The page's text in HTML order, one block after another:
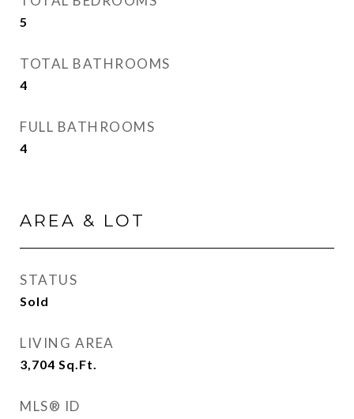
5
TOTAL BATHROOMS
4
FULL BATHROOMS
4
AREA & LOT
STATUS
Sold
LIVING AREA
3,704 Sq.Ft.
MLS® ID